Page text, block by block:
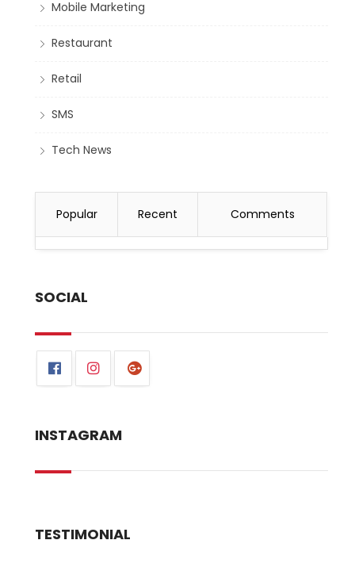
Mobile Marketing
Restaurant
Retail
SMS
Tech News
Popular Recent Comments
SOCIAL
INSTAGRAM
TESTIMONIAL